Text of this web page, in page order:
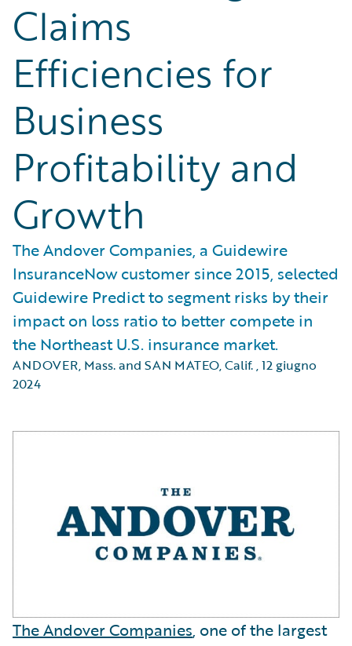
Claims
Efficiencies for
Business
Profitability and
Growth
The Andover Companies, a Guidewire
InsuranceNow customer since 2015, selected
Guidewire Predict to segment risks by their
impact on loss ratio to better compete in
the Northeast U.S. insurance market.
ANDOVER, Mass. and SAN MATEO, Calif.,12 giugno
2024
The Andover Companies, one of the largest